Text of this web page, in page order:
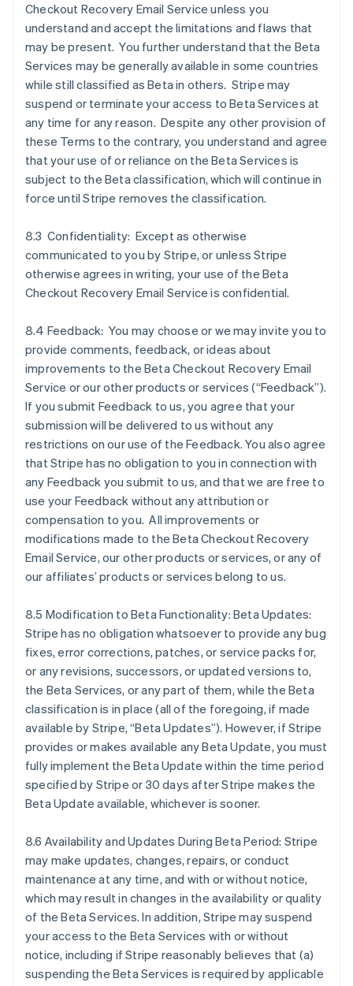
Checkout Recovery Email Service unless you
understand and accept the limitations and flaws that
may be present. You further understand that the Beta
Services may be generally available in some countries
while still classified as Beta in others. Stripe may
suspend or terminate your access to Beta Services at
any time for any reason. Despite any other provision of
these Terms to the contrary, you understand and agree
that your use of or reliance on the Beta Services is
subject to the Beta classification, which will continue in
force until Stripe removes the classification.
8.3 Confidentiality: Except as otherwise
communicated to you by Stripe, or unless Stripe
otherwise agrees in writing, your use of the Beta
Checkout Recovery Email Service is confidential.
8.4 Feedback: You may choose or we may invite you to
provide comments, feedback, or ideas about
improvements to the Beta Checkout Recovery Email
Service or our other products or services (“Feedback”).
If you submit Feedback to us, you agree that your
submission will be delivered to us without any
restrictions on our use of the Feedback. You also agree
that Stripe has no obligation to you in connection with
any Feedback you submit to us, and that we are free to
use your Feedback without any attribution or
compensation to you. All improvements or
modifications made to the Beta Checkout Recovery
Email Service, our other products or services, or any of
our affiliates’ products or services belong to us.
8.5 Modification to Beta Functionality: Beta Updates:
Stripe has no obligation whatsoever to provide any bug
fixes, error corrections, patches, or service packs for,
or any revisions, successors, or updated versions to,
the Beta Services, or any part of them, while the Beta
classification is in place (all of the foregoing, if made
available by Stripe, “Beta Updates”). However, if Stripe
provides or makes available any Beta Update, you must
fully implement the Beta Update within the time period
specified by Stripe or 30 days after Stripe makes the
Beta Update available, whichever is sooner.
8.6 Availability and Updates During Beta Period: Stripe
may make updates, changes, repairs, or conduct
maintenance at any time, and with or without notice,
which may result in changes in the availability or quality
of the Beta Services. In addition, Stripe may suspend
your access to the Beta Services with or without
notice, including if Stripe reasonably believes that (a)
suspending the Beta Services is required by applicable
Australia
English
DeutschEnglish
Belgio
Brasile
PortuguêsEnglish
Bulgaria
English
Canada
Cina continentale
简体中文 English
Cipro
English
Danimarca
English
Emirati Arabi Uniti
English
Estonia
Finlandia
Francia